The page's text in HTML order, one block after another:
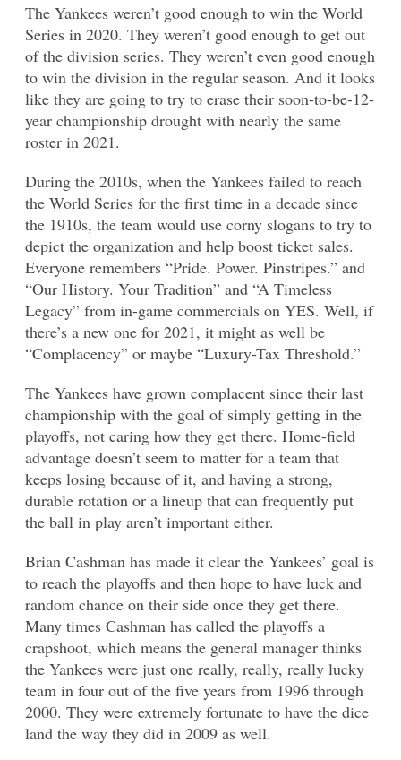
The Yankees weren’t good enough to win the World
Series in 2020. They weren’t good enough to get out
of the division series. They weren’t even good enough
to win the division in the regular season. And it looks
like they are going to try to erase their soon-to-be-12-
year championship drought with nearly the same
roster in 2021.
During the 2010s, when the Yankees failed to reach
the World Series for the first time in a decade since
the 1910s, the team would use corny slogans to try to
depict the organization and help boost ticket sales.
Everyone remembers “Pride. Power. Pinstripes.” and
“Our History. Your Tradition” and “A Timeless
Legacy” from in-game commercials on YES. Well, if
there’s a new one for 2021, it might as well be
“Complacency” or maybe “Luxury-Tax Threshold.”
The Yankees have grown complacent since their last
championship with the goal of simply getting in the
playoffs, not caring how they get there. Home-field
advantage doesn’t seem to matter for a team that
keeps losing because of it, and having a strong,
durable rotation or a lineup that can frequently put
the ball in play aren’t important either.
Brian Cashman has made it clear the Yankees’ goal is
to reach the playoffs and then hope to have luck and
random chance on their side once they get there.
Many times Cashman has called the playoffs a
crapshoot, which means the general manager thinks
the Yankees were just one really, really, really lucky
team in four out of the five years from 1996 through
2000. They were extremely fortunate to have the dice
land the way they did in 2009 as well.